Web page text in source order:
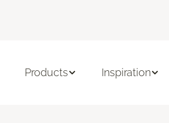
Products Inspiration